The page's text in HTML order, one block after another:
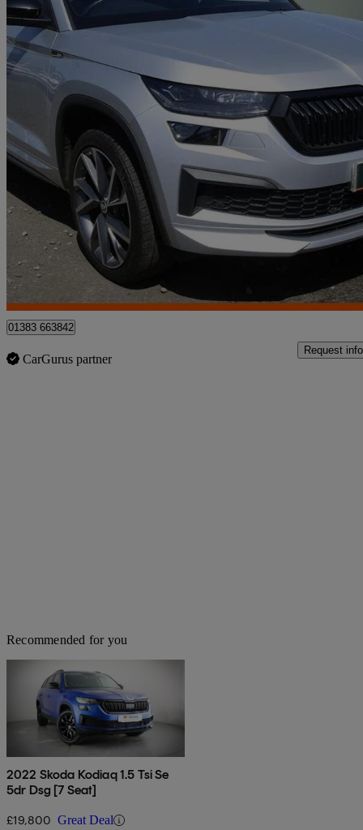
2022 Skoda Kodiaq
2.0 Tdi Sport Line 4x4 5dr Dsg [7 Seat]64,273 miles
£24,995 Fair
Approved used
Dunfermline
01383 663842
CarGurus partner
Request info
Recommended for you
2022 Skoda Kodiaq 1.5 Tsi Se
5dr Dsg [7 Seat]
£19,800 Great Deal